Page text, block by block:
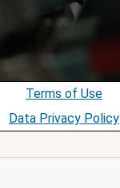
Terms of Use
Data Privacy Policy